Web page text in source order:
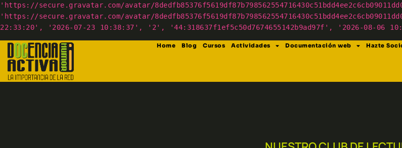
'https://secure.gravatar.com/avatar/
'https://secure.gravatar.com/avatar/
22:33:20', '2026-07-23 10:38:37', '2', '44:318637f1ef5c50d7674655142b9ad97f', '2026-08-06
Home Blog Cursos Actividades Documentación web Hazte